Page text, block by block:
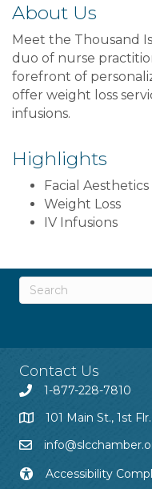
About Us
Meet the Thousand
duo of nurse
forefront of
offer weight loss
infusions.
Highlights
Facial Aesthetics
Weight Loss
IV Infusions
Contact Us
1-877-228-7810
101 Main St., 1st
Accessibility